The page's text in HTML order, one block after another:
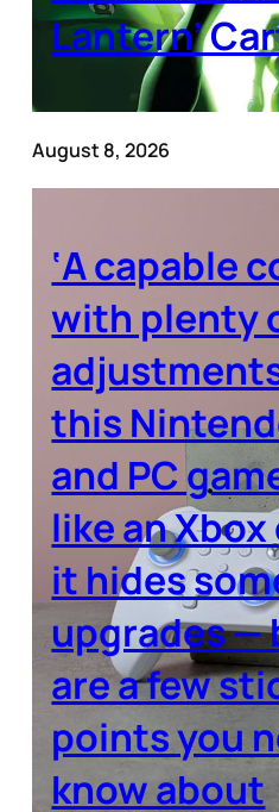
Lantern’
August 8, 2026
‘A capable
with plenty
this
and PC
like an
it hides
upgrades —
are a few
points you
know about